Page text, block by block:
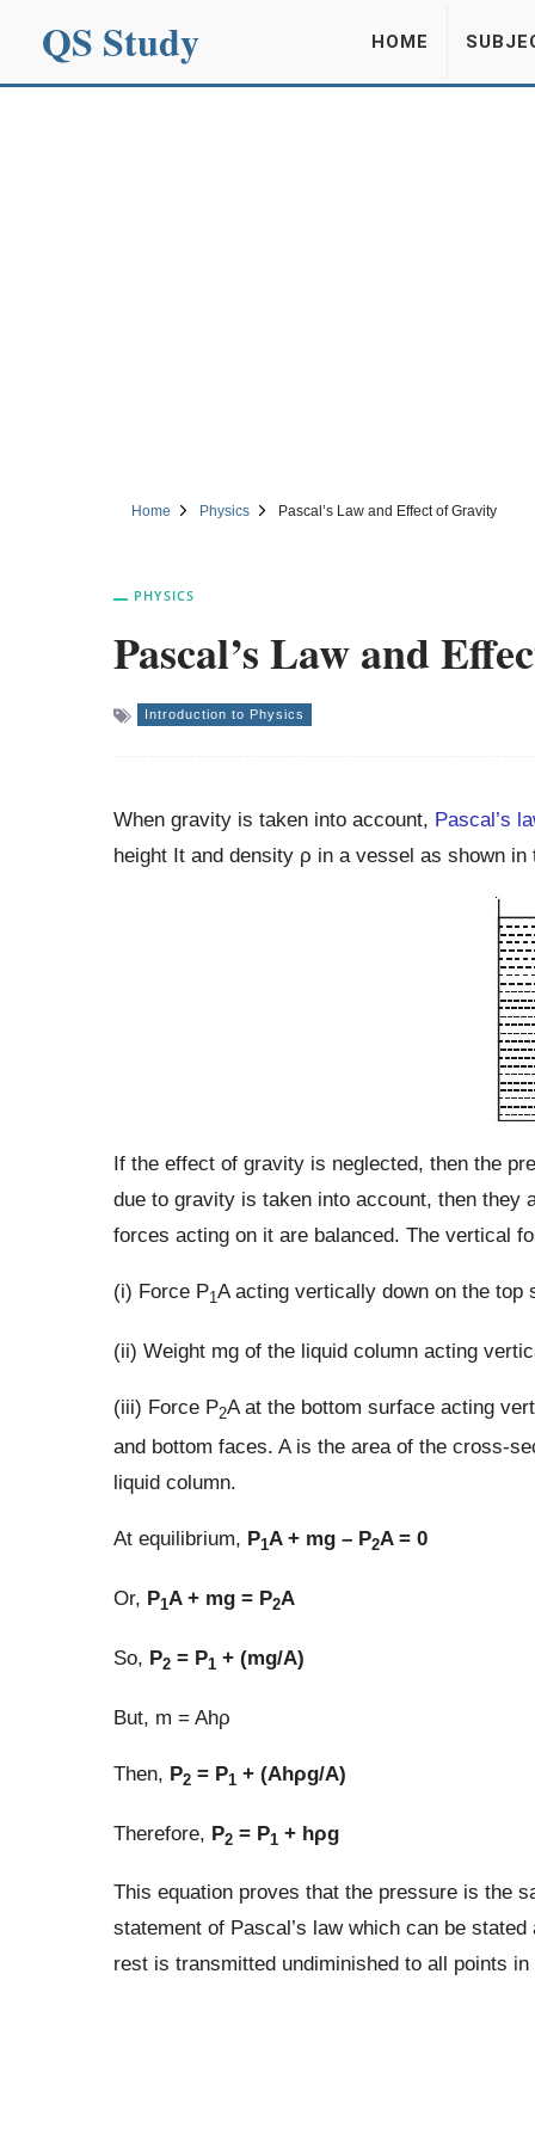
QS Study HOME
Home Physics Pascal’s Law and Effect of Gravity
PHYSICS
Pascal’s Law and
Introduction to Physics
When gravity is taken into account, Pascal’s
height It and density ρ in a vessel as shown in
If the effect of gravity is neglected, then the
due to gravity is taken into account, then they
forces acting on it are balanced. The vertical
(i) Force P1A acting vertically down on the top
(ii) Weight mg of the liquid column acting
(iii) Force P2A at the bottom surface acting
and bottom faces. A is the area of the cross-
liquid column.
At equilibrium, P1A + mg – P2A = 0
Or, P1A + mg = P2A
So, P2= P1 + (mg/A)
But, m = Ahρ
Then, P2= P1 + (Ahρg/A)
Therefore, P2= P1 + hρg
This equation proves that the pressure is the
statement of Pascal’s law which can be
rest is transmitted undiminished to all points in